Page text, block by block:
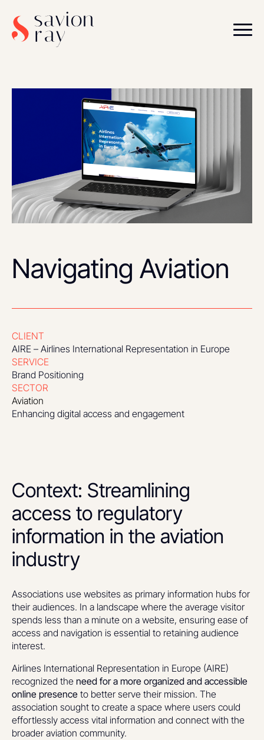
Navigating Aviation
CLIENT
AIRE – Airlines International Representation in Europe
SERVICE
Brand Positioning
SECTOR
Aviation
Enhancing digital access and engagement
Context: Streamlining
access to regulatory
information in the aviation
industry
Associations use websites as primary information hubs for
their audiences. In a landscape where the average visitor
spends less than a minute on a website, ensuring ease of
access and navigation is essential to retaining audience
interest.
Airlines International Representation in Europe (AIRE)
recognized the need for a more organized and accessible
online presence to better serve their mission. The
association sought to create a space where users could
effortlessly access vital information and connect with the
broader aviation community.